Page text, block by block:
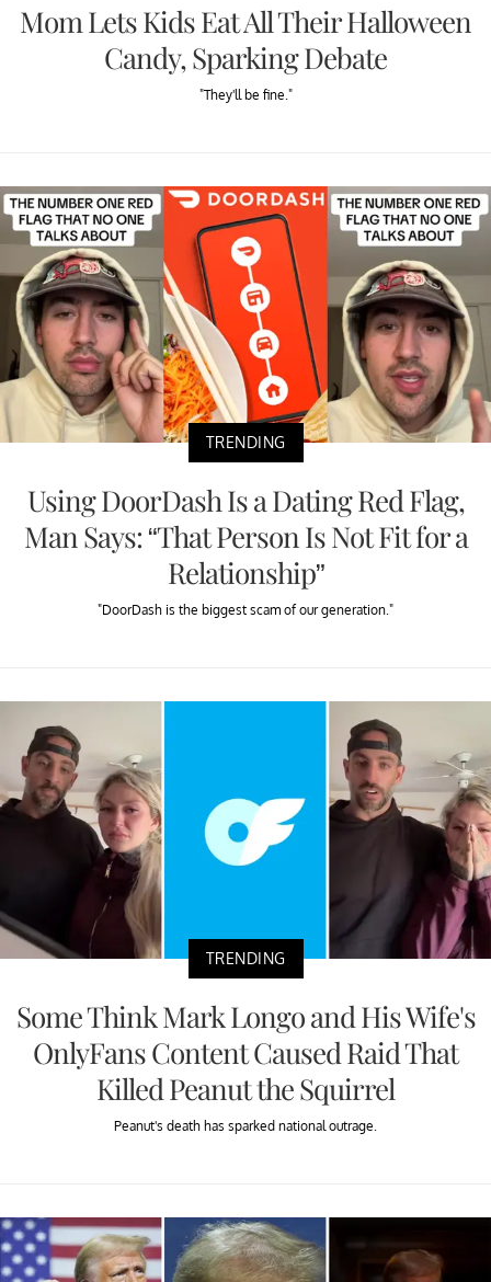
Mom Lets Kids Eat All Their Halloween
Candy, Sparking Debate
"They'll be fine."
TRENDING
Using DoorDash Is a Dating Red Flag,
Man Says: “That Person Is Not Fit for a
Relationship”
"DoorDash is the biggest scam of our generation."
TRENDING
Some Think Mark Longo and His Wife's
OnlyFans Content Caused Raid That
Killed Peanut the Squirrel
Peanut's death has sparked national outrage.